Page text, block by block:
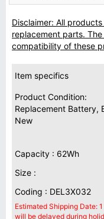
Disclaimer: All
replacement parts.
compatibility of these
Item specifics
Product Condition:
Replacement Battery,
New
Capacity : 62Wh
Size :
Coding : DEL3X032
Estimated Shipping Date:
will be delayed during